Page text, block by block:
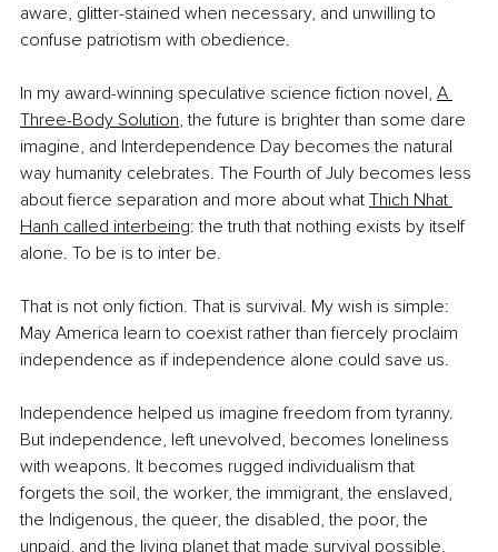
aware, glitter-stained when necessary, and unwilling to
confuse patriotism with obedience.
In my award-winning speculative science fiction novel, A
Three-Body Solution, the future is brighter than some dare
imagine, and Interdependence Day becomes the natural
way humanity celebrates. The Fourth of July becomes less
about fierce separation and more about what Thich Nhat
Hanh called interbeing: the truth that nothing exists by itself
alone. To be is to inter be.
That is not only fiction. That is survival. My wish is simple:
May America learn to coexist rather than fiercely proclaim
independence as if independence alone could save us.
Independence helped us imagine freedom from tyranny.
But independence, left unevolved, becomes loneliness
with weapons. It becomes rugged individualism that
forgets the soil, the worker, the immigrant, the enslaved,
the Indigenous, the queer, the disabled, the poor, the
unpaid, and the living planet that made survival possible.